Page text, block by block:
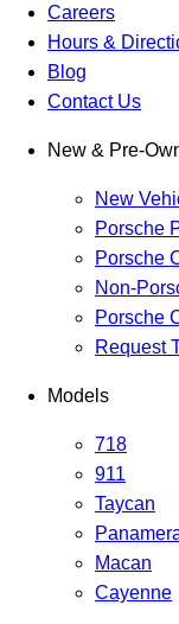
Careers
Hours &
Blog
Contact Us
New & Pre-
New
Porsche
Porsche
Non-
Porsche
Request
Models
718
911
Taycan
Macan
Cayenne